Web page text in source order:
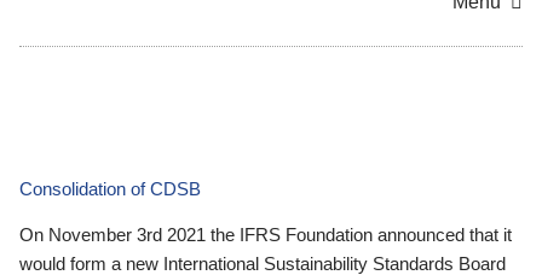
Consolidation of CDSB
On November 3rd 2021 the IFRS Foundation announced that it
would form a new International Sustainability Standards Board